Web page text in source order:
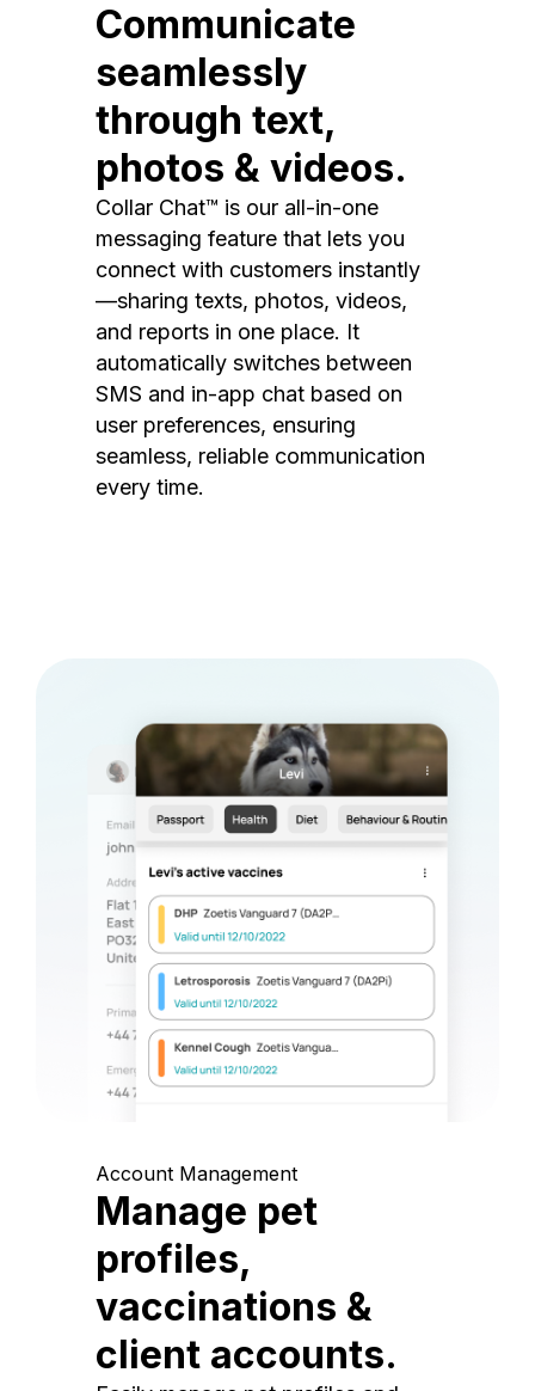
Communicate
seamlessly
through text,
photos & videos.
Collar Chat™ is our all-in-one
messaging feature that lets you
connect with customers instantly
—sharing texts, photos, videos,
and reports in one place. It
automatically switches between
SMS and in-app chat based on
user preferences, ensuring
seamless, reliable communication
every time.
Account Management
Manage pet
profiles,
vaccinations &
client accounts.